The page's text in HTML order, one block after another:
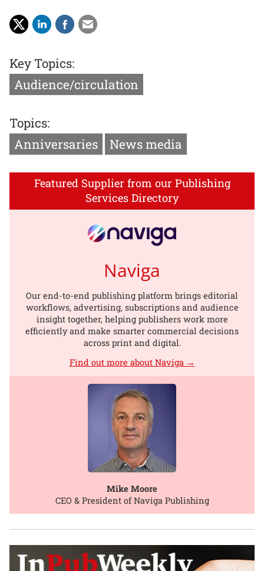
Key Topics:
Audience/circulation
Topics:
Anniversaries
News media
Featured Supplier from our Publishing
Services Directory
Naviga
Our end-to-end publishing platform brings editorial
workflows, advertising, subscriptions and audience
insight together, helping publishers work more
efficiently and make smarter commercial decisions
across print and digital.
Find out more about Naviga →
Mike Moore
CEO & President of Naviga Publishing